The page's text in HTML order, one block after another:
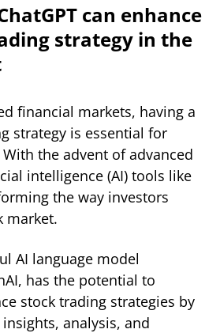
can enhance
strategy in the
financial markets, having a
strategy is essential for
the advent of advanced
intelligence (AI) tools like
the way investors
market.
AI language model
has the potential to
stock trading strategies by
analysis, and